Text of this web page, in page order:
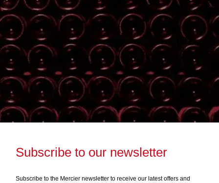
Subscribe to our newsletter
Subscribe to the Mercier newsletter to receive our latest offers and